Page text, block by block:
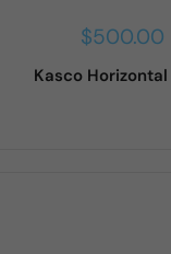
Sale
$500.00
Kasco